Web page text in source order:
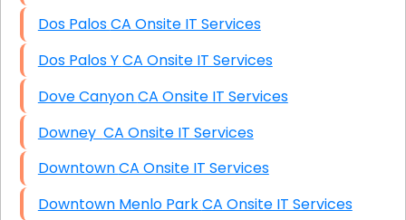
Dos Palos CA Onsite IT Services
Dos Palos Y CA Onsite IT Services
Dove Canyon CA Onsite IT Services
Downey CA Onsite IT Services
Downtown CA Onsite IT Services
Downtown Menlo Park CA Onsite IT Services